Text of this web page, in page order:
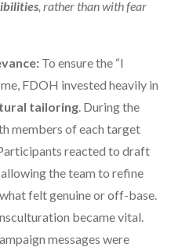
, rather than with fear
To ensure the “I
FDOH invested heavily in
tailoring . During the
members of each target
reacted to draft
the team to refine
felt genuine or off-base.
became vital.
messages were